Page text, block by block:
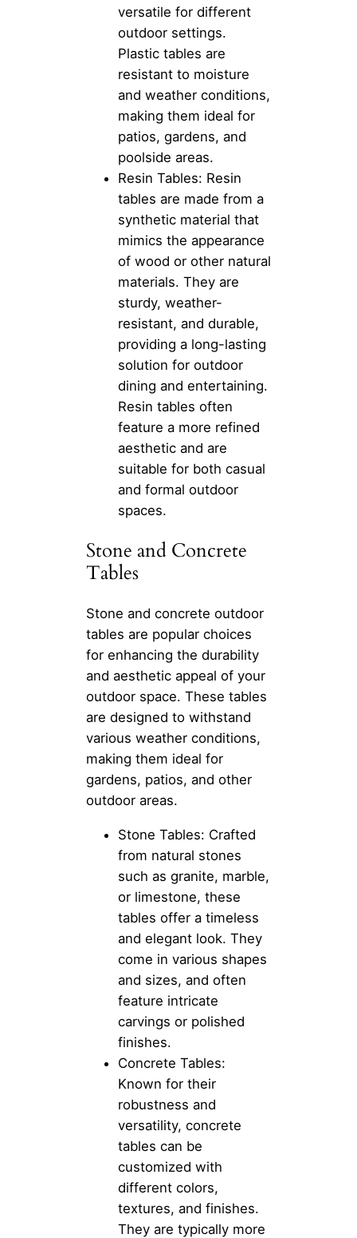
versatile for different
outdoor settings.
Plastic tables are
resistant to moisture
and weather conditions,
making them ideal for
patios, gardens, and
poolside areas.
Resin Tables: Resin
tables are made from a
synthetic material that
mimics the appearance
of wood or other natural
materials. They are
sturdy, weather-
resistant, and durable,
providing a long-lasting
solution for outdoor
dining and entertaining.
Resin tables often
feature a more refined
aesthetic and are
suitable for both casual
and formal outdoor
spaces.
Stone and Concrete
Tables
Stone and concrete outdoor
tables are popular choices
for enhancing the durability
and aesthetic appeal of your
outdoor space. These tables
are designed to withstand
various weather conditions,
making them ideal for
gardens, patios, and other
outdoor areas.
Stone Tables: Crafted
from natural stones
such as granite, marble,
or limestone, these
tables offer a timeless
and elegant look. They
come in various shapes
and sizes, and often
feature intricate
carvings or polished
finishes.
Concrete Tables:
Known for their
robustness and
versatility, concrete
tables can be
customized with
different colors,
textures, and finishes.
They are typically more